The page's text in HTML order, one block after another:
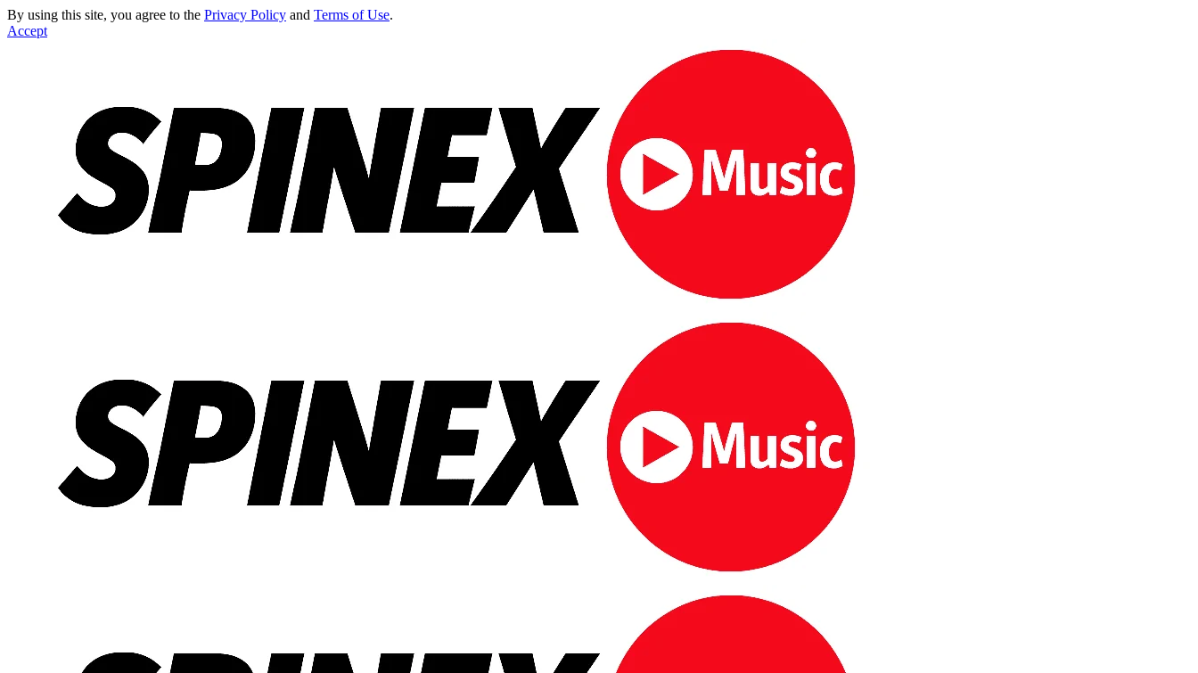
By using this site, you agree to the Privacy Policy and Terms of Use.
Accept